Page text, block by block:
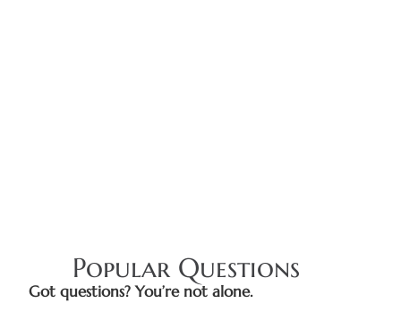
Popular Questions
Got questions? You’re not alone.